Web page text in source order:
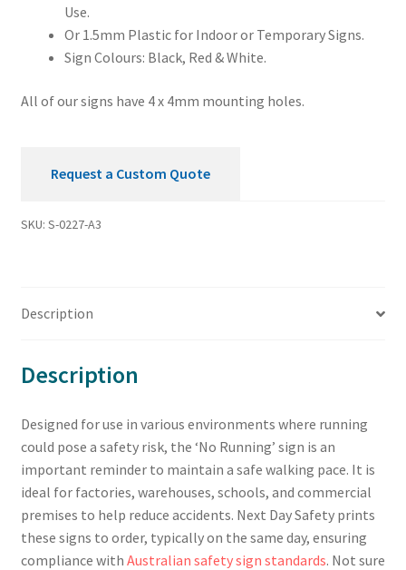
Use.
Or 1.5mm Plastic for Indoor or Temporary Signs.
Sign Colours: Black, Red & White.
All of our signs have 4 x 4mm mounting holes.
Request a Custom Quote
SKU: S-0227-A3
Description
Description
Designed for use in various environments where running
could pose a safety risk, the ‘No Running’ sign is an
important reminder to maintain a safe walking pace. It is
ideal for factories, warehouses, schools, and commercial
premises to help reduce accidents. Next Day Safety prints
these signs to order, typically on the same day, ensuring
compliance with Australian safety sign standards. Not sure